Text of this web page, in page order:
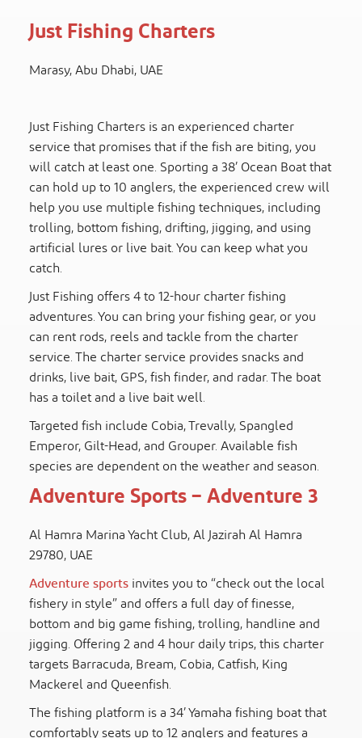
Just Fishing Charters
Marasy, Abu Dhabi, UAE
Just Fishing Charters is an experienced charter
service that promises that if the fish are biting, you
will catch at least one. Sporting a 38’ Ocean Boat that
can hold up to 10 anglers, the experienced crew will
help you use multiple fishing techniques, including
trolling, bottom fishing, drifting, jigging, and using
artificial lures or live bait. You can keep what you
catch.
Just Fishing offers 4 to 12-hour charter fishing
adventures. You can bring your fishing gear, or you
can rent rods, reels and tackle from the charter
service. The charter service provides snacks and
drinks, live bait, GPS, fish finder, and radar. The boat
has a toilet and a live bait well.
Targeted fish include Cobia, Trevally, Spangled
Emperor, Gilt-Head, and Grouper. Available fish
species are dependent on the weather and season.
Adventure Sports – Adventure 3
Al Hamra Marina Yacht Club, Al Jazirah Al Hamra
29780, UAE
Adventure sportsinvites you to “check out the local
fishery in style” and offers a full day of finesse,
bottom and big game fishing, trolling, handline and
jigging. Offering 2 and 4 hour daily trips, this charter
targets Barracuda, Bream, Cobia, Catfish, King
Mackerel and Queenfish.
The fishing platform is a 34’ Yamaha fishing boat that